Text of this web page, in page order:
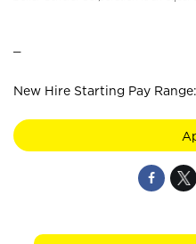
New Hire Starting Pay Range: